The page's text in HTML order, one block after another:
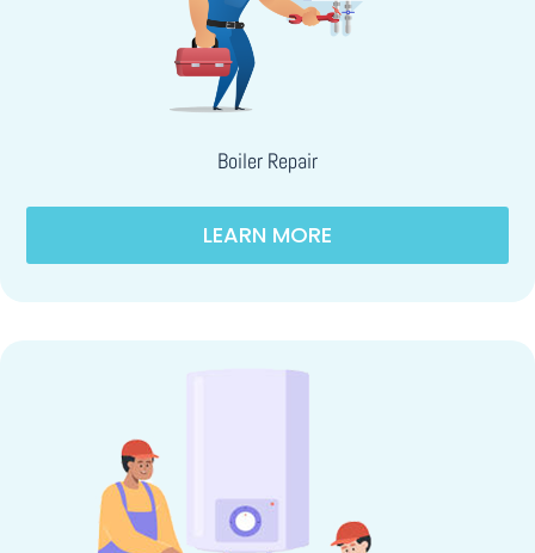
Boiler Repair
LEARN MORE